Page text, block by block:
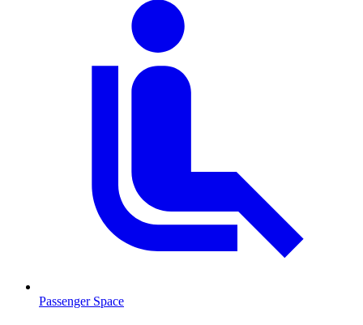
Passenger Space